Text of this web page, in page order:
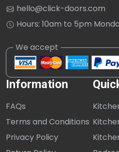
hello@click-doors.com
Hours: 10am to 5pm
Information
FAQs
Terms and Conditions
Privacy Policy